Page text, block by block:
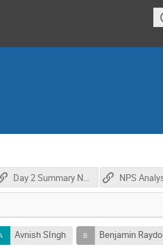
Day 2 Summary Notes
Avnish SIngh
Benjamin Raydo